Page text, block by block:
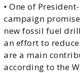
• One of
campaign
new fossil fuel
an effort to
are a main
according to the